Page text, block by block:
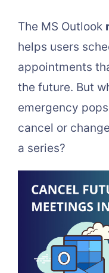
The MS Outlook
helps users
appointments
the future. But
emergency
cancel or
a series?